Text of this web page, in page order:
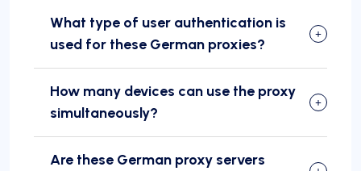
What type of user authentication is
used for these German proxies?
How many devices can use the proxy
simultaneously?
Are these German proxy servers